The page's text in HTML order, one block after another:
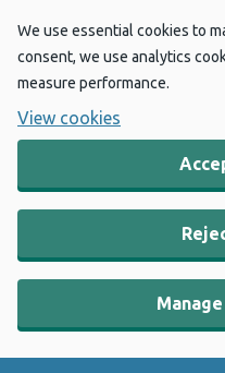
We use essential cookies to
consent, we use analytics
measure performance.
View cookies